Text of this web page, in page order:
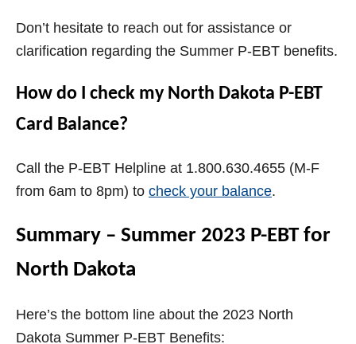
Don’t hesitate to reach out for assistance or
clarification regarding the Summer P-EBT benefits.
How do I check my North Dakota P-EBT
Card Balance?
Call the P-EBT Helpline at 1.800.630.4655 (M-F
from 6am to 8pm) to check your balance.
Summary – Summer 2023 P-EBT for
North Dakota
Here’s the bottom line about the 2023 North
Dakota Summer P-EBT Benefits: